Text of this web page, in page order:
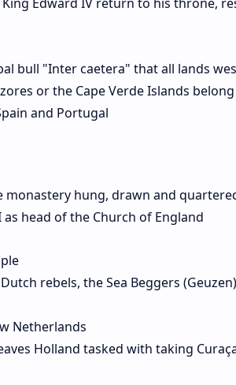
bull "Inter caetera" that all lands
or the Cape Verde Islands
and Portugal
monastery hung, drawn and
head of the Church of England
rebels, the Sea Beggers
Netherlands
Holland tasked with taking